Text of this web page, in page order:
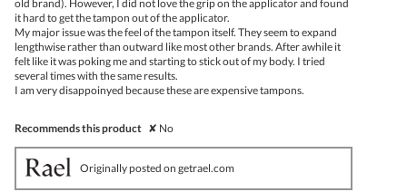
old brand). However, I did not love the grip on the applicator and found
it hard to get the tampon out of the applicator.
My major issue was the feel of the tampon itself. They seem to expand
lengthwise rather than outward like most other brands. After awhile it
felt like it was poking me and starting to stick out of my body. I tried
several times with the same results.
I am very disappoinyed because these are expensive tampons.
Recommends this product ✘ No
Originally posted on getrael.com